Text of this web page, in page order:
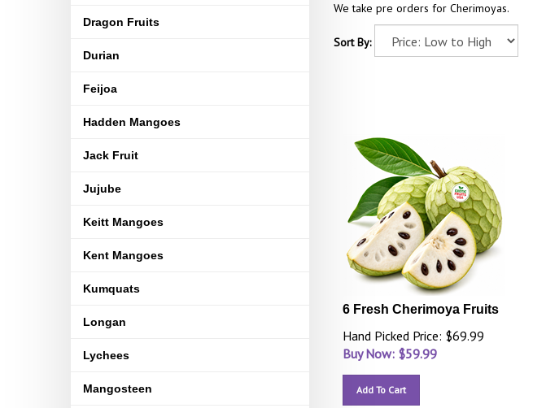
Dragon Fruits
Durian
Feijoa
Hadden Mangoes
Jack Fruit
Jujube
Keitt Mangoes
Kent Mangoes
Kumquats
Longan
Lychees
Mangosteen
We take pre orders for Cherimoyas.
Sort By:
6 Fresh Cherimoya Fruits
Hand Picked Price: $69.99
Buy Now: $59.99
Add To Cart